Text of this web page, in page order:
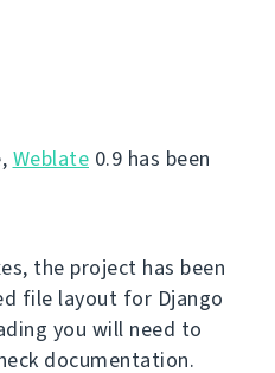
Weblate 0.9 has been
the project has been
file layout for Django
you will need to
documentation.